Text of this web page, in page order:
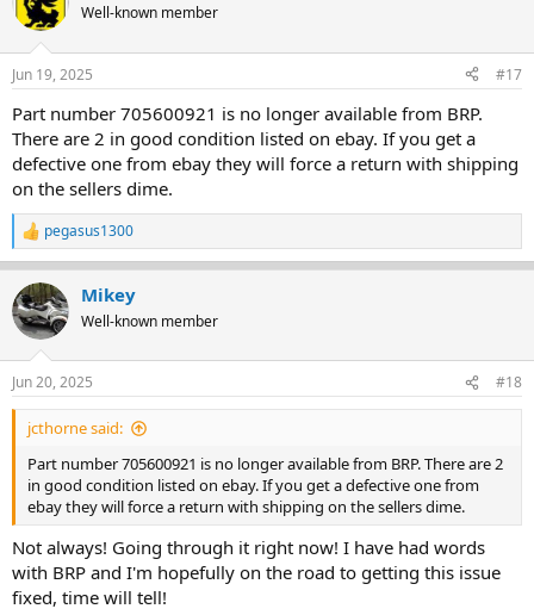
Well-known member
Jun 19, 2025 #17
Part number 705600921 is no longer available from BRP.
There are 2 in good condition listed on ebay. If you get a
defective one from ebay they will force a return with shipping
on the sellers dime.
R
e
a
c
t
i
s
:
pegasus1300
Mikey
Well-known member
Jun 20, 2025 #18
jcthorne said:
Part number 705600921 is no longer available from BRP. There are 2
in good condition listed on ebay. If you get a defective one from
ebay they will force a return with shipping on the sellers dime.
Not always! Going through it right now! I have had words
with BRP and I'm hopefully on the road to getting this issue
fixed, time will tell!